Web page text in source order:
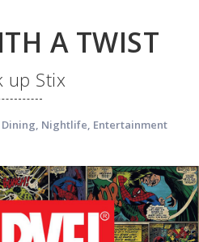
A TWIST
up Stix
Dining, Nightlife, Entertainment